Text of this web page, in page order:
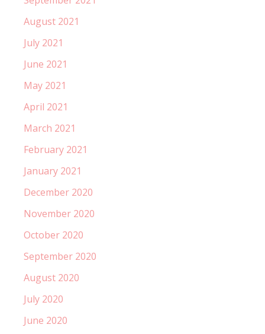
August 2021
July 2021
June 2021
May 2021
April 2021
March 2021
February 2021
January 2021
December 2020
November 2020
October 2020
September 2020
August 2020
July 2020
June 2020